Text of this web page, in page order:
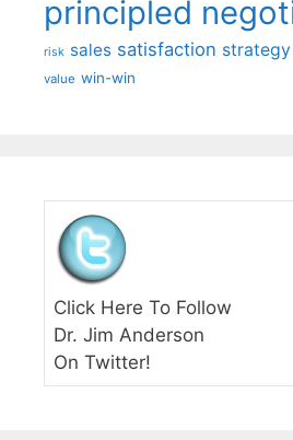
principled
risk sales satisfaction strategy
value win-win
Click Here To Follow
Dr. Jim Anderson
On Twitter!